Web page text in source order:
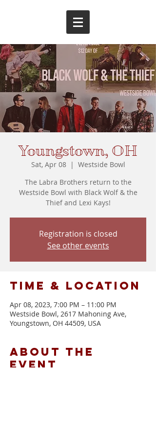
Youngstown, OH
Sat, Apr 08
  |
Westside Bowl
The Labra Brothers return to the
Westside Bowl with Black Wolf & the
Thief and Lexi Kays!
Registration is closed
See other events
Time & Location
Apr 08, 2023, 7:00 PM – 11:00 PM
Westside Bowl, 2617 Mahoning Ave,
Youngstown, OH 44509, USA
About the
event